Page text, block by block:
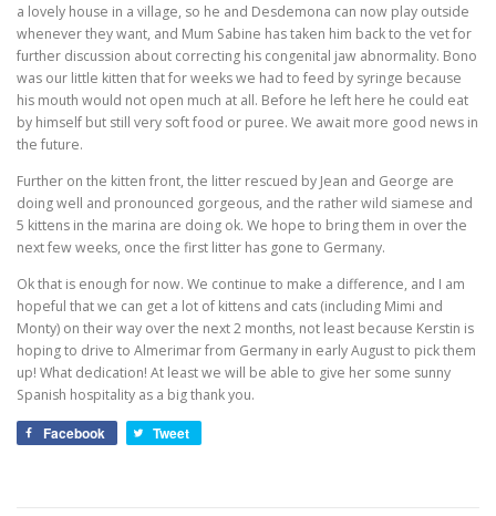
a lovely house in a village, so he and Desdemona can now play outside
whenever they want, and Mum Sabine has taken him back to the vet for
further discussion about correcting his congenital jaw abnormality. Bono
was our little kitten that for weeks we had to feed by syringe because
his mouth would not open much at all. Before he left here he could eat
by himself but still very soft food or puree. We await more good news in
the future.
Further on the kitten front, the litter rescued by Jean and George are
doing well and pronounced gorgeous, and the rather wild siamese and
5 kittens in the marina are doing ok. We hope to bring them in over the
next few weeks, once the first litter has gone to Germany.
Ok that is enough for now. We continue to make a difference, and I am
hopeful that we can get a lot of kittens and cats (including Mimi and
Monty) on their way over the next 2 months, not least because Kerstin is
hoping to drive to Almerimar from Germany in early August to pick them
up! What dedication! At least we will be able to give her some sunny
Spanish hospitality as a big thank you.
Facebook Tweet